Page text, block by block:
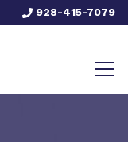
928-415-7079